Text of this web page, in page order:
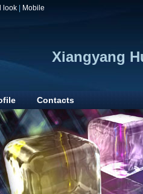
look Mobile
Xiangyang
Contacts